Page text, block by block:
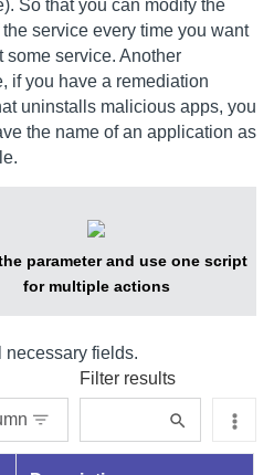
So that you can modify the
the service every time you want
some service. Another
if you have a remediation
uninstalls malicious apps, you
the name of an application as
parameter and use one script
for multiple actions
necessary fields.
Filter results